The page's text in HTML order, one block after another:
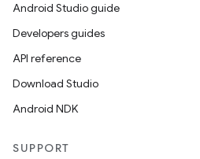
Android Studio guide
Developers guides
API reference
Download Studio
Android NDK
SUPPORT